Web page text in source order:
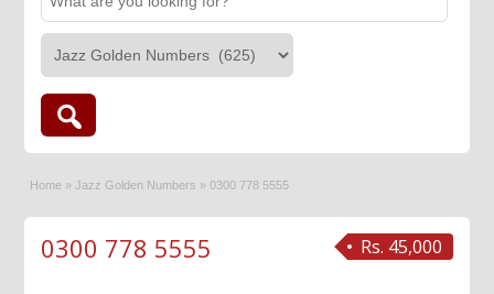
Home » Jazz Golden Numbers » 0300 778 5555
Rs. 45,000
0300 778 5555